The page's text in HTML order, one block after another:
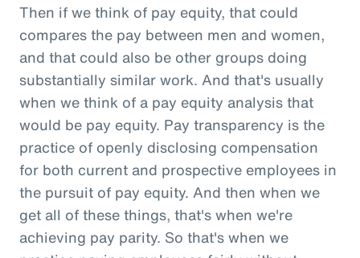
Then if we think of pay equity, that could
compares the pay between men and women,
and that could also be other groups doing
substantially similar work. And that's usually
when we think of a pay equity analysis that
would be pay equity. Pay transparency is the
practice of openly disclosing compensation
for both current and prospective employees in
the pursuit of pay equity. And then when we
get all of these things, that's when we're
achieving pay parity. So that's when we